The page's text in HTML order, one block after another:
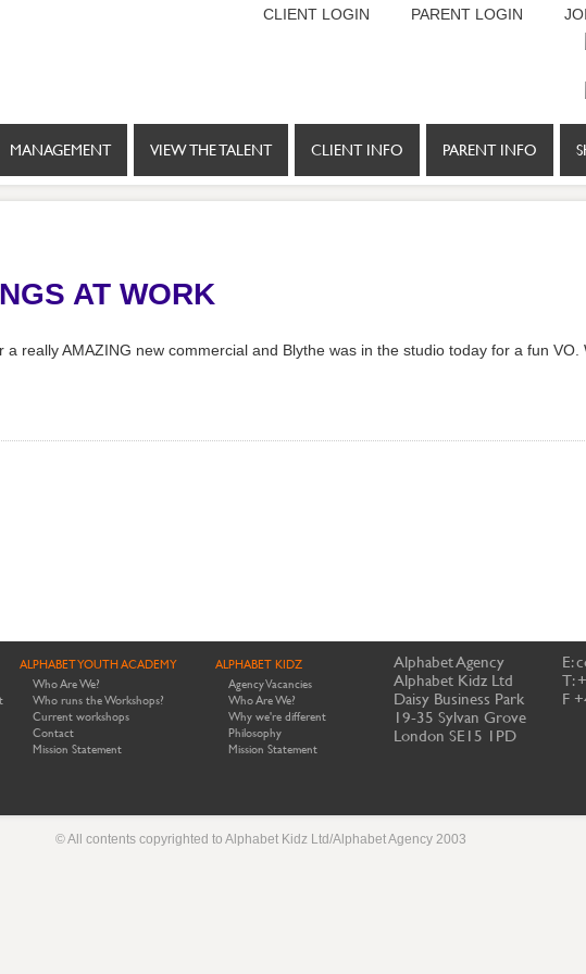
CLIENT LOGIN PARENT LOGIN
MANAGEMENT VIEW THE TALENT CLIENT INFO PARENT INFO
AT WORK
a really AMAZING new commercial and Blythe was in the studio today for a fun VO.
ALPHABET YOUTH ACADEMY
Who Are We?
Who runs the Workshops?
Current workshops
Contact
Mission Statement
ALPHABET KIDZ
Agency Vacancies
Who Are We?
Why we're different
Philosophy
Mission Statement
Alphabet Agency
Alphabet Kidz Ltd
Daisy Business Park
19-35 Sylvan Grove
London SE15 1PD
E:
T:
F
© All contents copyrighted to Alphabet Kidz Ltd/Alphabet Agency 2003